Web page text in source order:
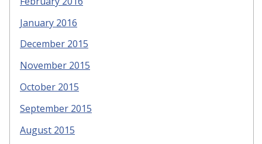
January 2016
December 2015
November 2015
October 2015
September 2015
August 2015